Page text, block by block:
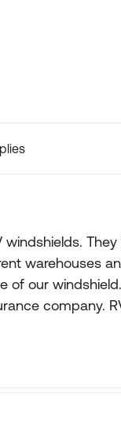
windshields.
warehouses
of our
company.